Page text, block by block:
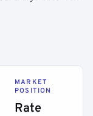
MARKET
POSITION
Rate